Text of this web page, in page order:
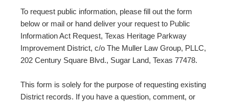
To request public information, please fill out the form
below or mail or hand deliver your request to Public
Information Act Request, Texas Heritage Parkway
Improvement District, c/o The Muller Law Group, PLLC,
202 Century Square Blvd., Sugar Land, Texas 77478.
This form is solely for the purpose of requesting existing
District records. If you have a question, comment, or